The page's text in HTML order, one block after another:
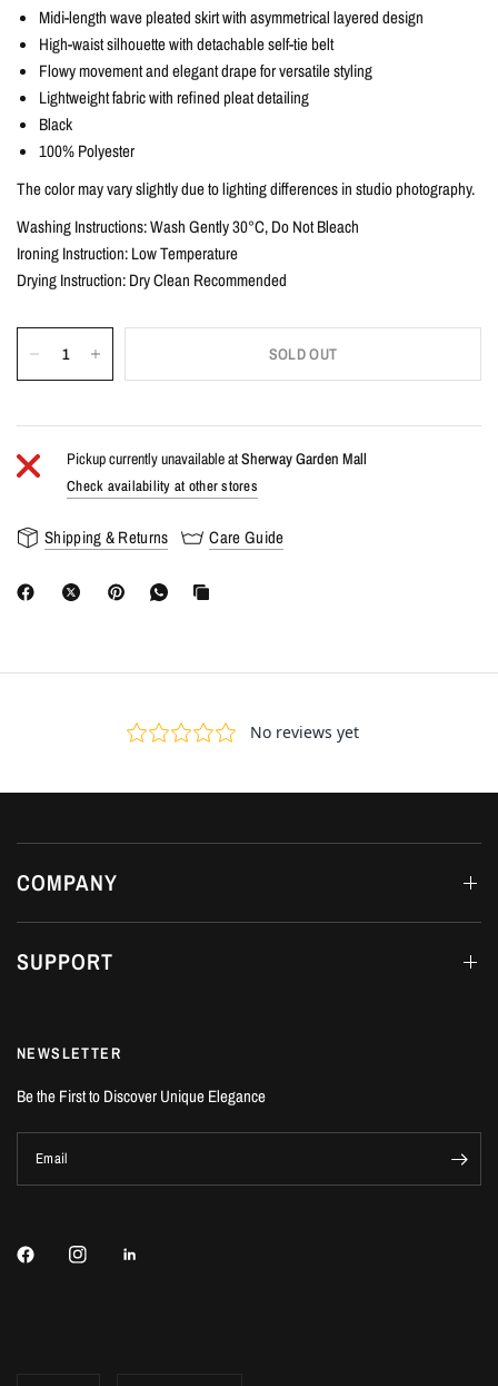
Midi-length wave pleated skirt with asymmetrical layered design
High-waist silhouette with detachable self-tie belt
Flowy movement and elegant drape for versatile styling
Lightweight fabric with refined pleat detailing
Black
100% Polyester
The color may vary slightly due to lighting differences in studio photography.
Washing Instructions: Wash Gently 30°C, Do Not Bleach
Ironing Instruction: Low Temperature
Drying Instruction: Dry Clean Recommended
SOLD OUT
Pickup currently unavailable atSherway Garden Mall
Check availability at other stores
Shipping & Returns Care Guide
COMPANY
SUPPORT
NEWSLETTER
Be the First to Discover Unique Elegance
Email